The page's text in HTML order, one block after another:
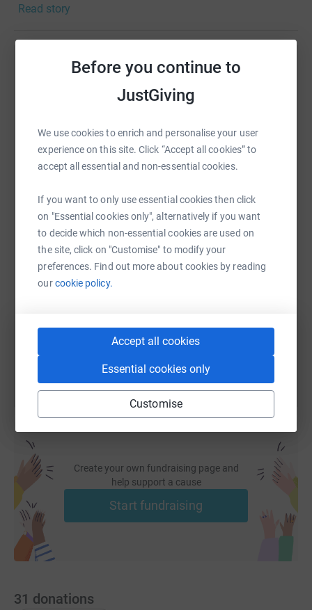
Before you continue to
JustGiving
We use cookies to enrich and personalise your user
experience on this site. Click “Accept all cookies” to
accept all essential and non-essential cookies.
If you want to only use essential cookies then click
on "Essential cookies only", alternatively if you want
to decide which non-essential cookies are used on
the site, click on "Customise" to modify your
preferences. Find out more about cookies by reading
ourcookie policy.
Accept all cookies
Essential cookies only
Customise
after their bare scalp
£20 Adult cancer patient HEADSCARF PACK - £20 will
£30 Child & Teenage cancer patient HAT PACK - £30 will
loss hats & play items delivered directly to their hospital
bedside
Read story
Help ashley robb
Sharing this cause with your network could help
platform to make it happen:
WhatsAppFacebook Print MessengerLinkedIn
SMS X Email TikTok
You can also help by sharing this link on:
Create your own fundraising page and
help support a cause
Start fundraising
31 donations